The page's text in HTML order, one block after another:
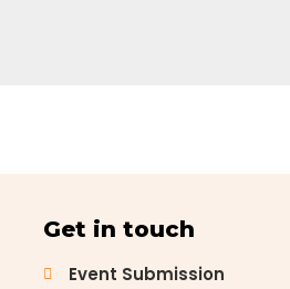
Get in touch
Event Submission